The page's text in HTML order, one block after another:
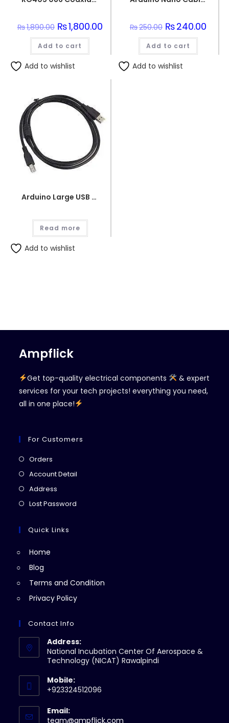
₨1,890.00 Original
price
was:
₨1,890.00.
₨1,800.00Current
Add to cart
Add to wishlist
₨250.00 Original
price
was:
₨250.00.
₨240.00
Add to cart
Add to wishlist
Arduino Large USB Wire
Read more
Add to wishlist
Ampflick
Get top-quality electrical components
& expert
services for your tech projects! everything you need,
all in one place!
For Customers
Orders
in
Account Detail
Address
in
new
Lost Password
Quick Links
Home
Blog
Terms and Condition
Privacy Policy
Contact Info
Address:
National Incubation Center Of Aerospace &
Technology (NICAT) Rawalpindi
Mobile:
+923324512096
Email:
team@ampflick.com